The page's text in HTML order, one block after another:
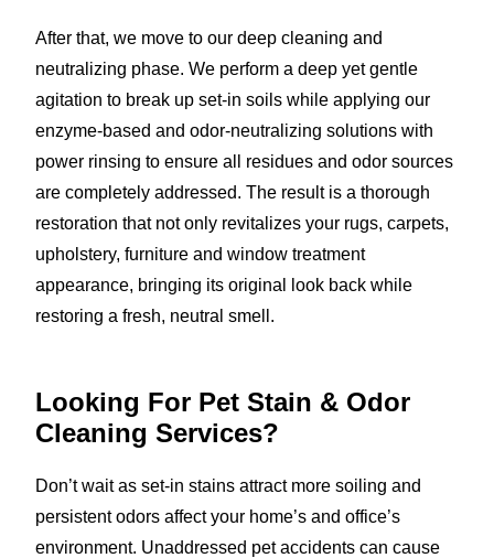
After that, we move to our deep cleaning and
neutralizing phase. We perform a deep yet gentle
agitation to break up set-in soils while applying our
enzyme-based and odor-neutralizing solutions with
power rinsing to ensure all residues and odor sources
are completely addressed. The result is a thorough
restoration that not only revitalizes your rugs, carpets,
upholstery, furniture and window treatment
appearance, bringing its original look back while
restoring a fresh, neutral smell.
Looking For Pet Stain & Odor
Cleaning Services?
Don’t wait as set-in stains attract more soiling and
persistent odors affect your home’s and office’s
environment. Unaddressed pet accidents can cause